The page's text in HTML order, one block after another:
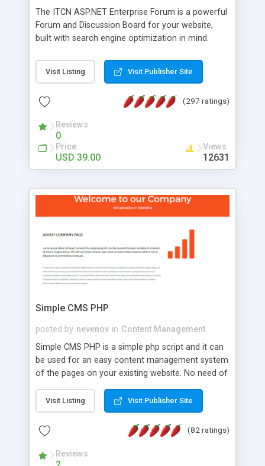
The ITCN ASP.NET Enterprise Forum is a powerful
Forum and Discussion Board for your website,
built with search engine optimization in mind.
2.0 Framework, the forum software will work on
just about any Windows web server with .NET and
customizable, you can add it to just about any
has been newly upgraded in 2007 to provide all
the features you have come to expect and need
in a discussion board, without all the complexity
and difficulty of administration. It is flexible
look and feel of your website. Our newest edition
is a complete table-less CSS design in XHTML with
that your website's forum will get noticed, get
more traffic, and get more people talking!
Visit Listing Visit Publisher Site
(297 ratings)
Reviews
0
Price
USD 39.00
Views
12631
Simple CMS PHP
posted by nevenov in Content Management
Simple CMS PHP is a simple php script and it can
be used for an easy content management system
of the pages on your existing website. No need of
features: * simple installation - one step install
wizard; * just paste a single line of code on the
page where you want to manage the content; *
responsive page sections; * password protected
and user friendly administrator page; *
Visit Listing Visit Publisher Site
(82 ratings)
Reviews